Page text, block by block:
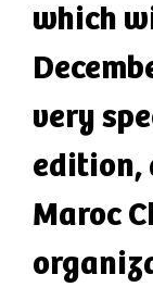
which
very
edition,
Maroc